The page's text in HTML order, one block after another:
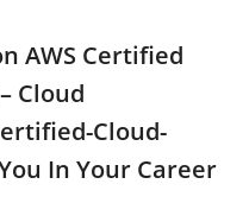
AWS Certified
Cloud
Cloud-
In Your Career